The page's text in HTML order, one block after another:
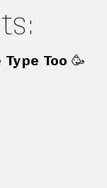
Too 🥳